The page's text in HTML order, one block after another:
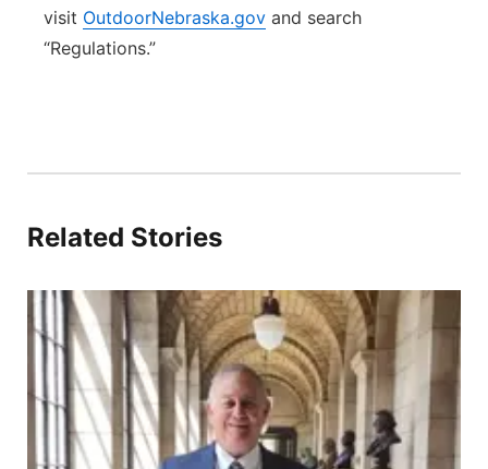
visit OutdoorNebraska.gov and search
“Regulations.”
Related Stories